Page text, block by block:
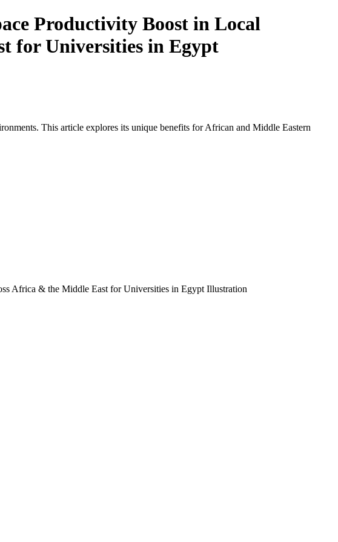
Productivity Boost in Local
for Universities in Egypt
This article explores its unique benefits for African and Middle Eastern